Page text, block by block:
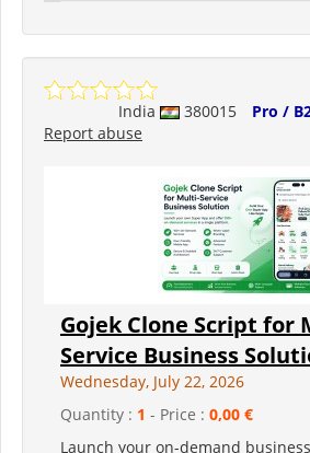
India 380015
Pro /
Report abuse
Gojek Clone Script for
Service Business
Wednesday, July 22, 2026
Quantity : 1 - Price : 0,00 €
Launch your on-demand